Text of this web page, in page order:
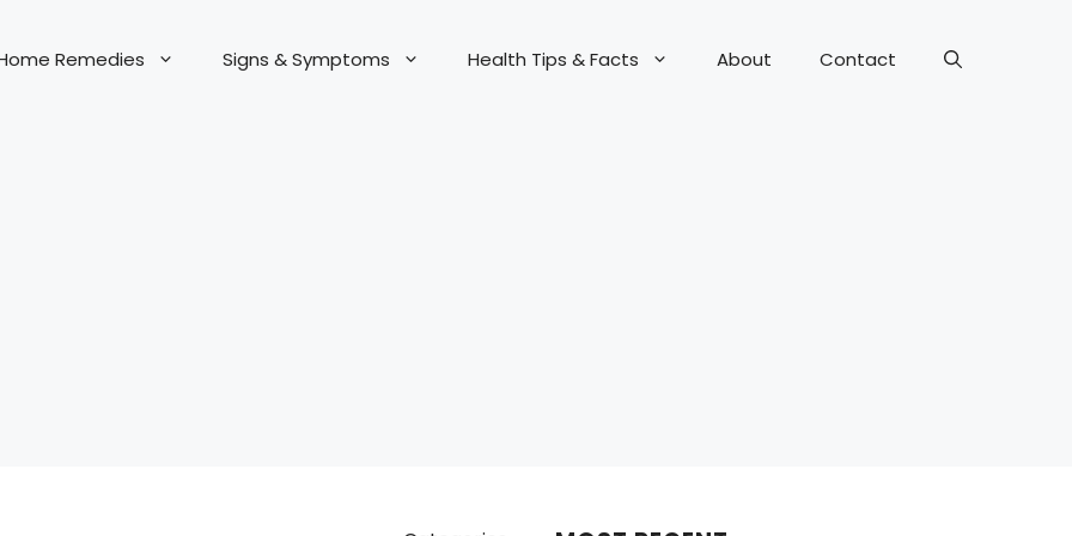
Remedies Signs & Symptoms Health Tips & Facts About Contact